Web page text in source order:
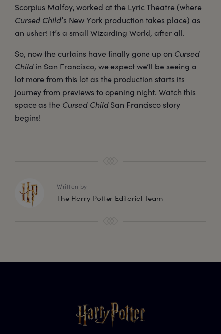
Scorpius Malfoy, worked at the Lyric Theatre (where
Cursed Child’s New York production takes place) as
an usher! It’s a small Wizarding World, after all.
So, now the curtains have finally gone up on Cursed
Child in San Francisco, we expect we’ll be seeing a
lot more from this lot as the production starts its
journey from previews to opening night. Watch this
space as the Cursed Child San Francisco story
begins!
Written by
The Harry Potter Editorial Team